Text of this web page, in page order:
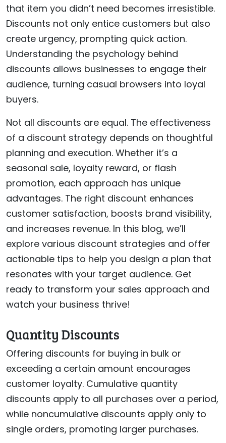
that item you didn’t need becomes irresistible.
Discounts not only entice customers but also
create urgency, prompting quick action.
Understanding the psychology behind
discounts allows businesses to engage their
audience, turning casual browsers into loyal
buyers.
Not all discounts are equal. The effectiveness
of a discount strategy depends on thoughtful
planning and execution. Whether it’s a
seasonal sale, loyalty reward, or flash
promotion, each approach has unique
advantages. The right discount enhances
customer satisfaction, boosts brand visibility,
and increases revenue. In this blog, we’ll
explore various discount strategies and offer
actionable tips to help you design a plan that
resonates with your target audience. Get
ready to transform your sales approach and
watch your business thrive!
Quantity Discounts
Offering discounts for buying in bulk or
exceeding a certain amount encourages
customer loyalty. Cumulative quantity
discounts apply to all purchases over a period,
while noncumulative discounts apply only to
single orders, promoting larger purchases.